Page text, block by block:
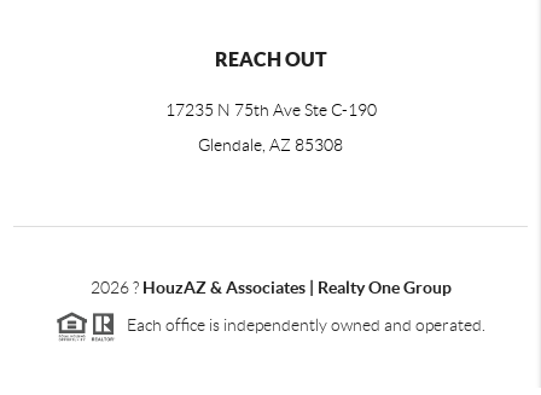
REACH OUT
17235 N 75th Ave Ste C-190
Glendale, AZ 85308
2026? HouzAZ & Associates | Realty One Group
Each office is independently owned and operated.